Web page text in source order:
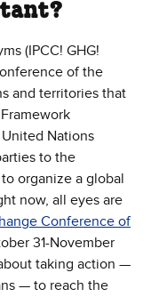
(IPCC! GHG!
of the
and territories that
Nations
to the
organize a global
now, all eyes are
Conference of
31-November
taking action —
— to reach the